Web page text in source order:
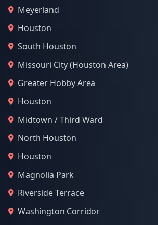
Meyerland
Houston
South Houston
Missouri City (Houston Area)
Greater Hobby Area
Houston
Midtown / Third Ward
North Houston
Houston
Magnolia Park
Riverside Terrace
Washington Corridor